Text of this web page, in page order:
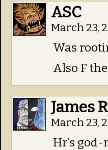
ASC
March 23,
Was
Also F
James
March 23,
Hr’s